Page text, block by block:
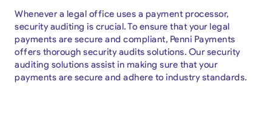
Whenever a legal office uses a payment processor,
security auditing is crucial. To ensure that your legal
payments are secure and compliant, Penni Payments
offers thorough security audits solutions. Our security
auditing solutions assist in making sure that your
payments are secure and adhere to industry standards.